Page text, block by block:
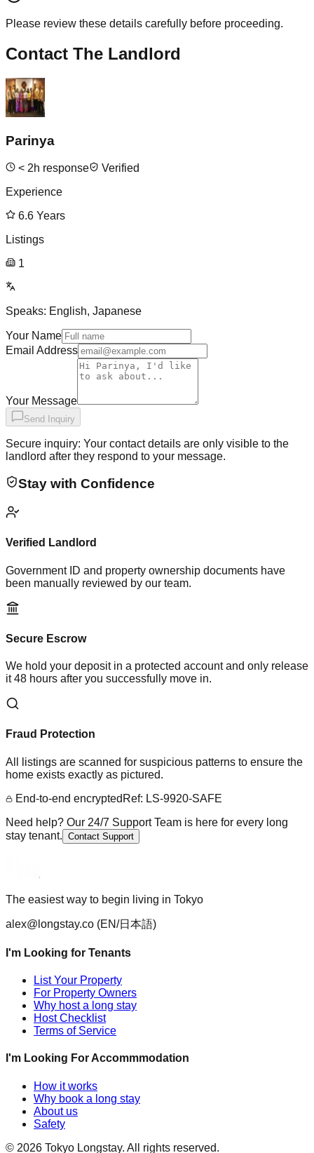
Please review these details carefully before proceeding.
Contact The Landlord
Parinya
< 2h response
Verified
Experience
6.6 Years
Listings
1
Speaks: English, Japanese
Your Name
Email Address
Your Message
Send Inquiry
Secure inquiry: Your contact details are only visible to the
landlord after they respond to your message.
Stay with Confidence
Verified Landlord
Government ID and property ownership documents have
been manually reviewed by our team.
Secure Escrow
We hold your deposit in a protected account and only release
it 48 hours after you successfully move in.
Fraud Protection
All listings are scanned for suspicious patterns to ensure the
home exists exactly as pictured.
End-to-end encrypted Ref: LS-9920-SAFE
Need help? Our 24/7 Support Team is here for every long
stay tenant. Contact Support
The easiest way to begin living in Tokyo
alex@longstay.co (EN/日本語)
I'm Looking for Tenants
List Your Property
For Property Owners
Why host a long stay
Host Checklist
Terms of Service
I'm Looking For Accommmodation
How it works
Why book a long stay
About us
Safety
© 2026 Tokyo Longstay. All rights reserved.